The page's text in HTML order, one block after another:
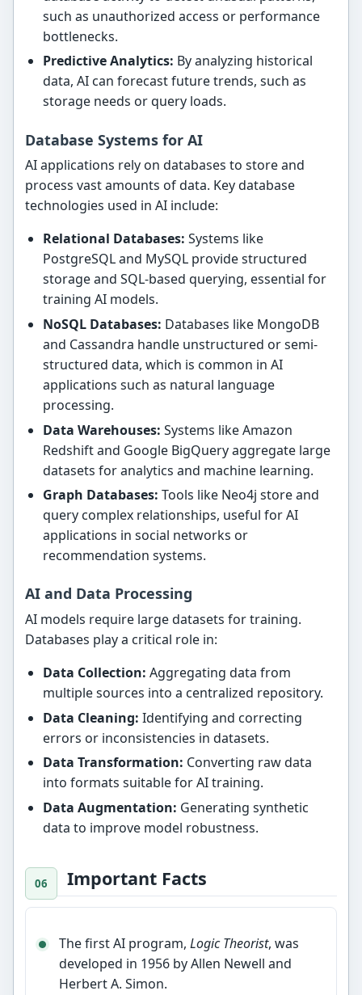
such as unauthorized access or performance
bottlenecks.
Predictive Analytics: By analyzing historical
data, AI can forecast future trends, such as
storage needs or query loads.
Database Systems for AI
AI applications rely on databases to store and
process vast amounts of data. Key database
technologies used in AI include:
Relational Databases: Systems like
PostgreSQL and MySQL provide structured
storage and SQL-based querying, essential for
training AI models.
NoSQL Databases: Databases like MongoDB
and Cassandra handle unstructured or semi-
structured data, which is common in AI
applications such as natural language
processing.
Data Warehouses: Systems like Amazon
Redshift and Google BigQuery aggregate large
datasets for analytics and machine learning.
Graph Databases: Tools like Neo4j store and
query complex relationships, useful for AI
applications in social networks or
recommendation systems.
AI and Data Processing
AI models require large datasets for training.
Databases play a critical role in:
Data Collection: Aggregating data from
multiple sources into a centralized repository.
Data Cleaning: Identifying and correcting
errors or inconsistencies in datasets.
Data Transformation: Converting raw data
into formats suitable for AI training.
Data Augmentation: Generating synthetic
data to improve model robustness.
Important Facts
The first AI program,Logic Theorist, was
developed in 1956 by Allen Newell and
Herbert A. Simon.